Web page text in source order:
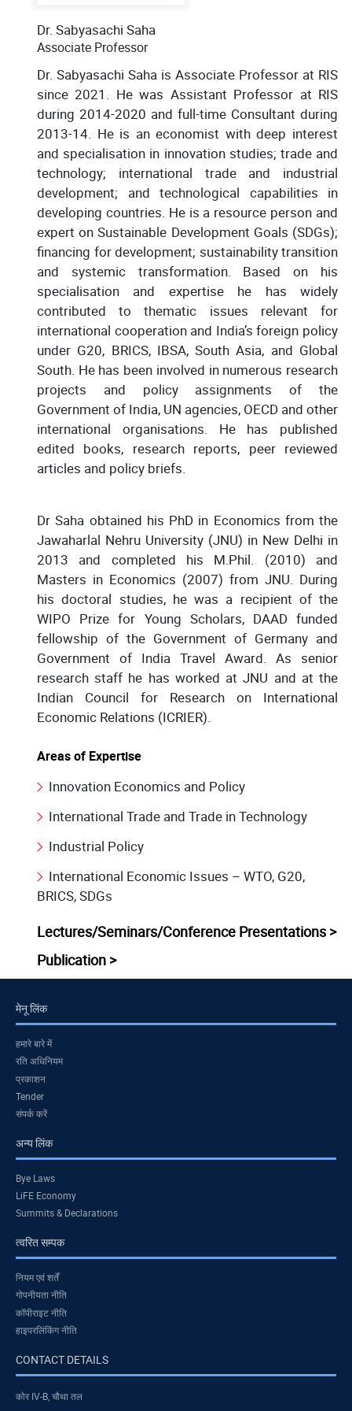
Dr. Sabyasachi Saha
Associate Professor
Dr. Sabyasachi Saha is Associate Professor at RIS
since 2021. He was Assistant Professor at RIS
during 2014-2020 and full-time Consultant during
2013-14. He is an economist with deep interest
and specialisation in innovation studies; trade and
technology; international trade and industrial
development; and technological capabilities in
developing countries. He is a resource person and
expert on Sustainable Development Goals (SDGs);
financing for development; sustainability transition
and systemic transformation. Based on his
specialisation and expertise he has widely
contributed to thematic issues relevant for
international cooperation and India’s foreign policy
under G20, BRICS, IBSA, South Asia, and Global
South. He has been involved in numerous research
projects and policy assignments of the
Government of India, UN agencies, OECD and other
international organisations. He has published
edited books, research reports, peer reviewed
articles and policy briefs.
Dr Saha obtained his PhD in Economics from the
Jawaharlal Nehru University (JNU) in New Delhi in
2013 and completed his M.Phil. (2010) and
Masters in Economics (2007) from JNU. During
his doctoral studies, he was a recipient of the
WIPO Prize for Young Scholars, DAAD funded
fellowship of the Government of Germany and
Government of India Travel Award. As senior
research staff he has worked at JNU and at the
Indian Council for Research on International
Economic Relations (ICRIER).
Areas of Expertise
Innovation Economics and Policy
International Trade and Trade in Technology
Industrial Policy
International Economic Issues – WTO, G20,
BRICS, SDGs
Lectures/Seminars/Conference Presentations >
Publication >
मेनू लिंक
हमारे बारे में
रति अधिनियम
प्रकाशन
Tender
संपर्क करें
अन्य लिंक
Bye Laws
LiFE Economy
Summits & Declarations
त्वरित सम्पक
नियम एवं शर्तें
गोपनीयता नीति
कॉपीराइट नीति
हाइपरलिंकिंग नीति
CONTACT DETAILS
कोर IV-B, चौथा तल